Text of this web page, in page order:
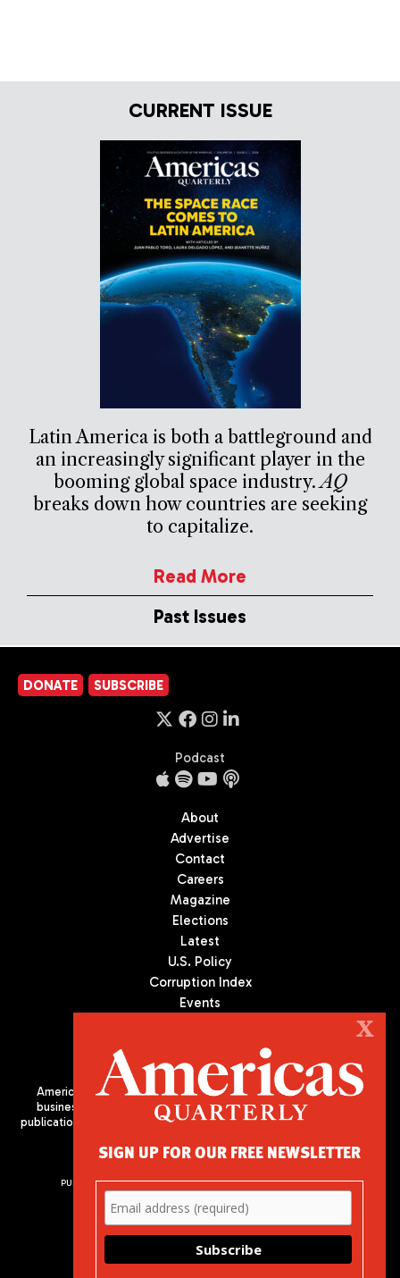
CURRENT ISSUE
Latin America is both a battleground and
an increasingly significant player in the
booming global space industry.AQ
breaks down how countries are seeking
to capitalize.
Read More
Past Issues
DONATE SUBSCRIBE
Podcast
About
Advertise
Contact
Careers
Magazine
Elections
Latest
U.S. Policy
Corruption Index
Events
Americas Quarterly (AQ) is the premier publication on politics,
business, and culture in Latin America. We are an independent
publication of the Americas Society/Council of the Americas, based
PUBLISHED BY AMERICAS SOCIETY/ COUNCIL OF THE AMERICAS
680 Park Avenue
New York, NY 10065
Phone: (212) 249-8950
X
SIGN UP FOR OUR FREE NEWSLETTER